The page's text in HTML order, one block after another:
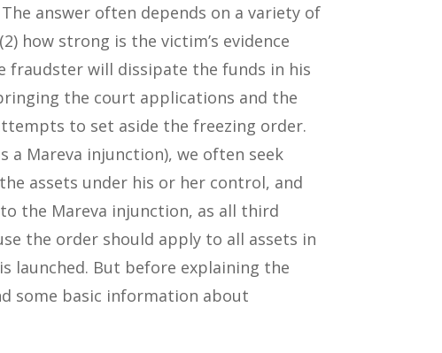
answer often depends on a variety of
how strong is the victim’s evidence
fraudster will dissipate the funds in his
the court applications and the
to set aside the freezing order.
a Mareva injunction), we often seek
assets under his or her control, and
the Mareva injunction, as all third
the order should apply to all assets in
launched. But before explaining the
some basic information about